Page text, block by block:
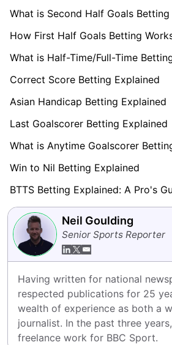
How First Half Goals Betting
What is Half-Time/Full-Time
Correct Score Betting Explained
Asian Handicap Betting Explained
Last Goalscorer Betting Explained
Win to Nil Betting Explained
Neil Goulding
Senior Sports Reporter
Having written for national
respected publications for 25
wealth of experience as both a
journalist. In the past three
freelance work for BBC Sport.